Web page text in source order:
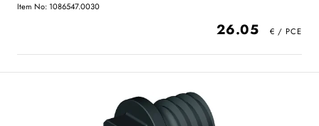
Item No: 1086547.0030
26.05